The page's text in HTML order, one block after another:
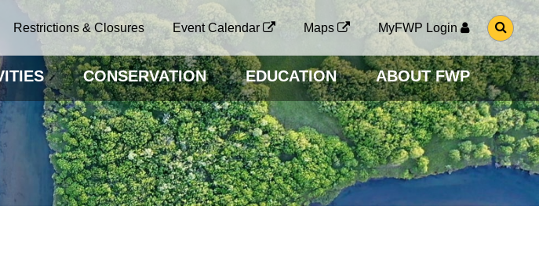
Restrictions & Closures Event Calendar Maps MyFWP Login
G
O
O
S
E
A
R
C
H
P
A
G
CONSERVATION EDUCATION ABOUT FWP